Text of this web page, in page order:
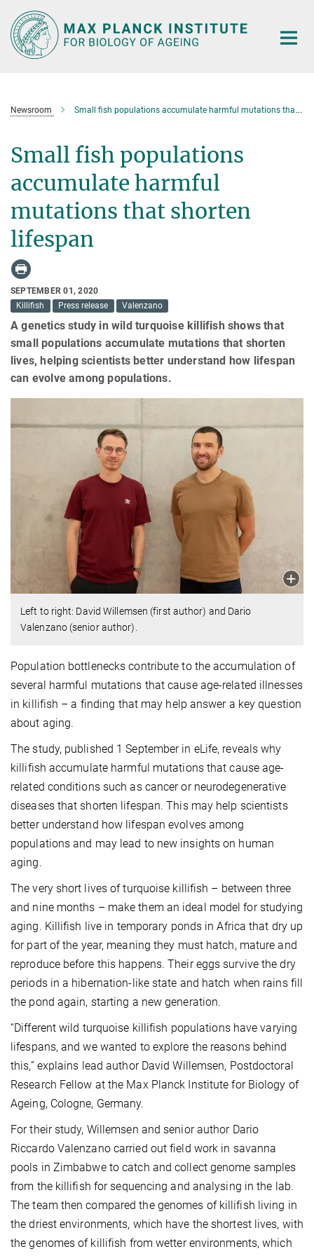
Main-
Content
Newsroom Small fish populations accumulate harmful mutations that shorten lifespan
Small fish populations
accumulate harmful
mutations that shorten
lifespan
SEPTEMBER 01, 2020
Killifish
Press release Valenzano
A genetics study in wild turquoise killifish shows that
small populations accumulate mutations that shorten
lives, helping scientists better understand how lifespan
can evolve among populations.
Left to right: David Willemsen (first author) and Dario
Valenzano (senior author).
Population bottlenecks contribute to the accumulation of
several harmful mutations that cause age-related illnesses
in killifish – a finding that may help answer a key question
about aging.
The study, published 1 September in eLife, reveals why
killifish accumulate harmful mutations that cause age-
related conditions such as cancer or neurodegenerative
diseases that shorten lifespan. This may help scientists
better understand how lifespan evolves among
populations and may lead to new insights on human
aging.
The very short lives of turquoise killifish – between three
and nine months – make them an ideal model for studying
aging. Killifish live in temporary ponds in Africa that dry up
for part of the year, meaning they must hatch, mature and
reproduce before this happens. Their eggs survive the dry
periods in a hibernation-like state and hatch when rains fill
the pond again, starting a new generation.
“Different wild turquoise killifish populations have varying
lifespans, and we wanted to explore the reasons behind
this,” explains lead author David Willemsen, Postdoctoral
Research Fellow at the Max Planck Institute for Biology of
Ageing, Cologne, Germany.
For their study, Willemsen and senior author Dario
Riccardo Valenzano carried out field work in savanna
pools in Zimbabwe to catch and collect genome samples
from the killifish for sequencing and analysing in the lab.
The team then compared the genomes of killifish living in
the driest environments, which have the shortest lives, with
the genomes of killifish from wetter environments, which